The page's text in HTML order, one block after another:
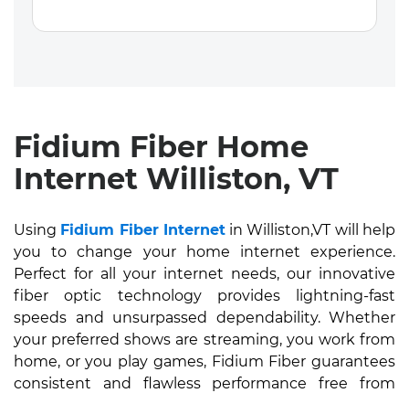
Fidium Fiber Home
Internet Williston, VT
Using Fidium Fiber Internetin Williston,VT will help
you to change your home internet experience.
Perfect for all your internet needs, our innovative
fiber optic technology provides lightning-fast
speeds and unsurpassed dependability. Whether
your preferred shows are streaming, you work from
home, or you play games, Fidium Fiber guarantees
consistent and flawless performance free from